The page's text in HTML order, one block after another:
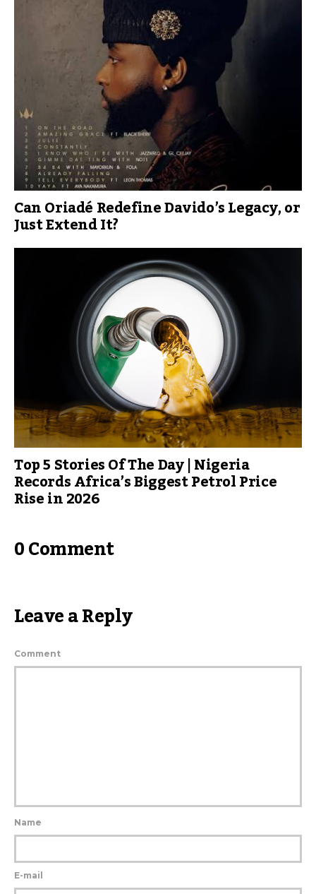
Can Oriadé Redefine Davido’s Legacy, or
Just Extend It?
Top 5 Stories Of The Day | Nigeria
Records Africa’s Biggest Petrol Price
Rise in 2026
0 Comment
Leave a Reply
Comment
Name
E-mail